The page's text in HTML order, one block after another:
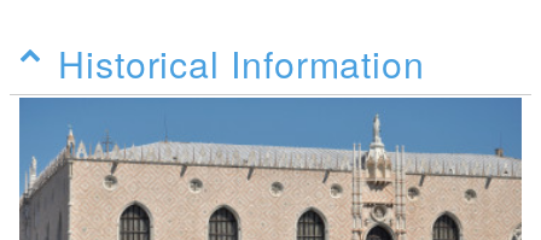
Historical Information